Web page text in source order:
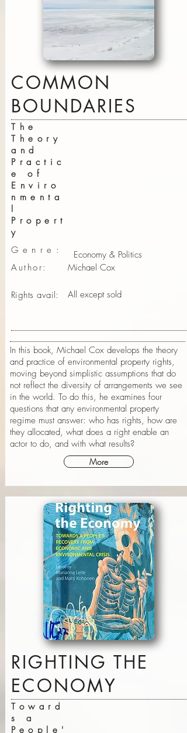
COMMON
BOUNDARIES
The
Theory
and
Practic
e of
Enviro
nmenta
l
Propert
y
Genre:
Economy & Politics
Author:
Michael Cox
Rights avail: All except sold
In this book, Michael Cox develops the theory
and practice of environmental property rights,
moving beyond simplistic assumptions that do
not reflect the diversity of arrangements we see
in the world. To do this, he examines four
questions that any environmental property
regime must answer: who has rights, how are
they allocated, what does a right enable an
actor to do, and with what results?
More
RIGHTING THE
ECONOMY
Toward
s a
People'